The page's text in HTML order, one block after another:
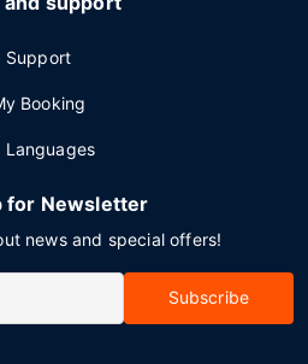
Support
Booking
Languages
for Newsletter
news and special offers!
Subscribe